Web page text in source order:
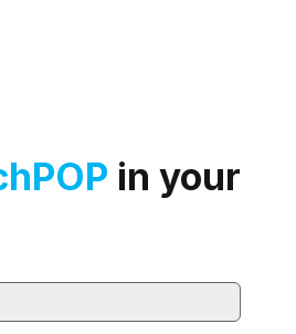
in your